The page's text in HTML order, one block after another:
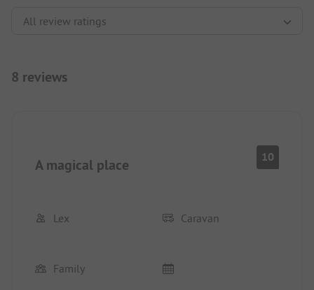
8 reviews
A magical place 10
Lex Caravan
Family